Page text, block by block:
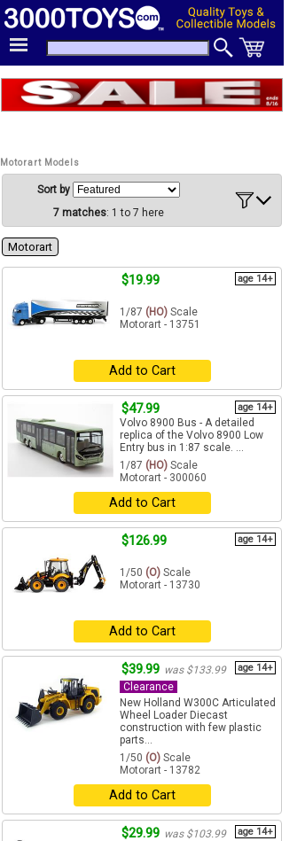
Motorart Models
Sort by
7 matches: 1 to 7 here
Motorart
$19.99 age 14+
1/87 (HO) Scale
Motorart - 13751
Add to Cart
$47.99 age 14+
Volvo 8900 Bus - A detailed
replica of the Volvo 8900 Low
Entry bus in 1:87 scale. ...
1/87 (HO) Scale
Motorart - 300060
Add to Cart
$126.99 age 14+
1/50 (O) Scale
Motorart - 13730
Add to Cart
$39.99 was $133.99 age 14+
Clearance
New Holland W300C Articulated
Wheel Loader Diecast
construction with few plastic
parts...
1/50 (O) Scale
Motorart - 13782
Add to Cart
$29.99 was $103.99 age 14+